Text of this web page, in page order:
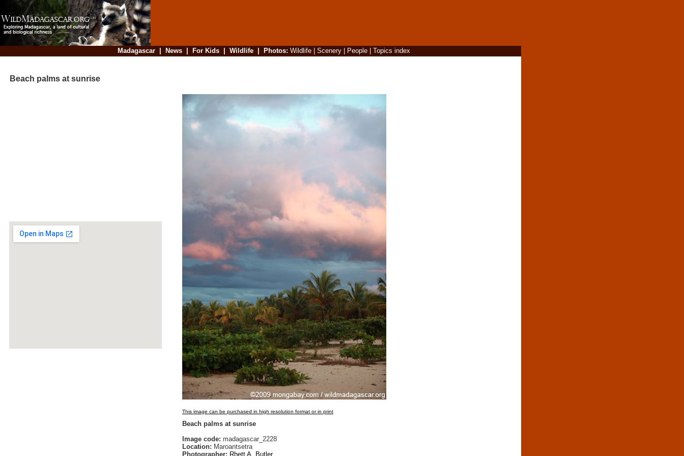
Madagascar| News| For Kids| Wildlife| Photos: Wildlife| Scenery| People| Topics index
Beach palms at sunrise
This image can be purchased in high resolution format or in print
Beach palms at sunrise
Image code: madagascar_2228
Location: Maroantsetra
Photographer: Rhett A. Butler